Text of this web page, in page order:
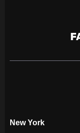
New York